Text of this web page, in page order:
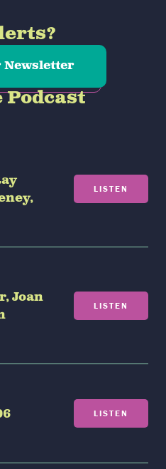
Newsletter
Podcast
LISTEN
Joan
LISTEN
LISTEN